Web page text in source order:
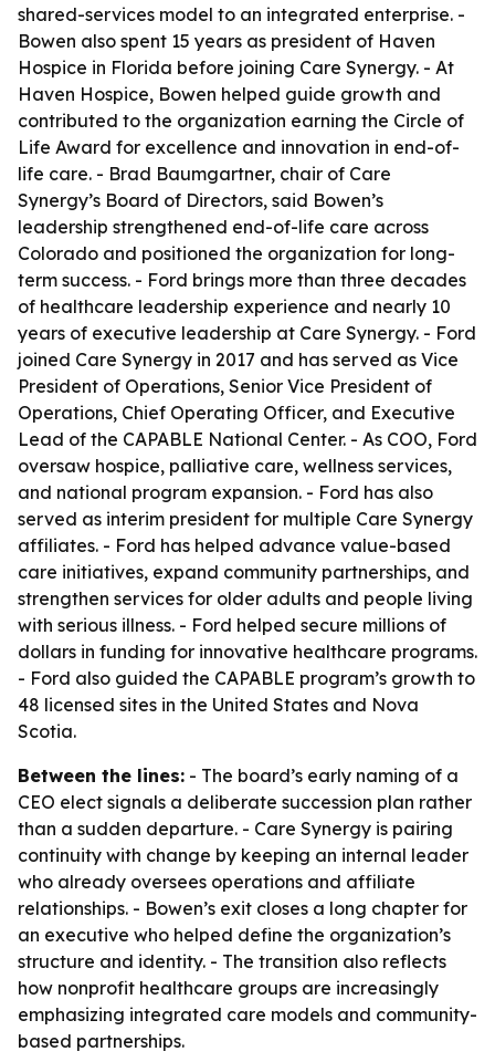
shared-services model to an integrated enterprise. -
Bowen also spent 15 years as president of Haven
Hospice in Florida before joining Care Synergy. - At
Haven Hospice, Bowen helped guide growth and
contributed to the organization earning the Circle of
Life Award for excellence and innovation in end-of-
life care. - Brad Baumgartner, chair of Care
Synergy’s Board of Directors, said Bowen’s
leadership strengthened end-of-life care across
Colorado and positioned the organization for long-
term success. - Ford brings more than three decades
of healthcare leadership experience and nearly 10
years of executive leadership at Care Synergy. - Ford
joined Care Synergy in 2017 and has served as Vice
President of Operations, Senior Vice President of
Operations, Chief Operating Officer, and Executive
Lead of the CAPABLE National Center. - As COO, Ford
oversaw hospice, palliative care, wellness services,
and national program expansion. - Ford has also
served as interim president for multiple Care Synergy
affiliates. - Ford has helped advance value-based
care initiatives, expand community partnerships, and
strengthen services for older adults and people living
with serious illness. - Ford helped secure millions of
dollars in funding for innovative healthcare programs.
- Ford also guided the CAPABLE program’s growth to
48 licensed sites in the United States and Nova
Scotia.
Between the lines: - The board’s early naming of a
CEO elect signals a deliberate succession plan rather
than a sudden departure. - Care Synergy is pairing
continuity with change by keeping an internal leader
who already oversees operations and affiliate
relationships. - Bowen’s exit closes a long chapter for
an executive who helped define the organization’s
structure and identity. - The transition also reflects
how nonprofit healthcare groups are increasingly
emphasizing integrated care models and community-
based partnerships.